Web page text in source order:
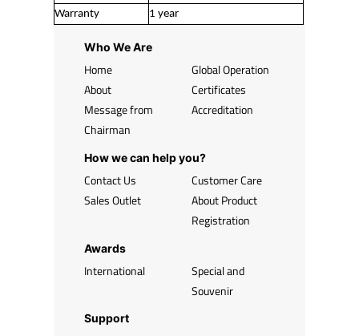
Warranty
1 year
Who We Are
Home
About
Message from
Chairman
Global Operation
Certificates
Accreditation
How we can help you?
Contact Us
Sales Outlet
Customer Care
About Product
Registration
Awards
International
Special and
Souvenir
Support